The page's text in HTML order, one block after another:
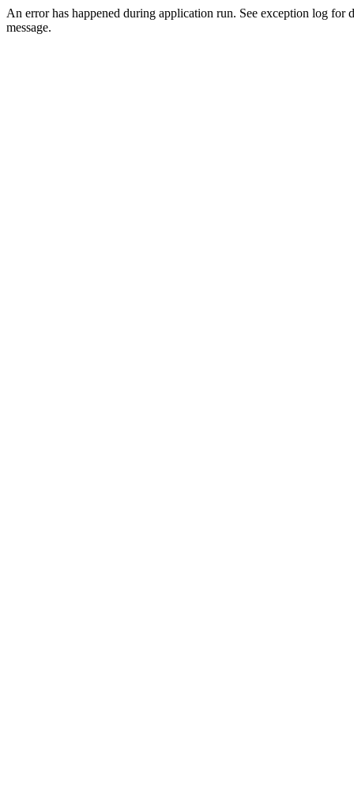
An error has happened during application run. See exception log for
message.